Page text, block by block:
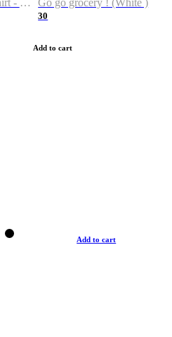
23/24 New Season Shirt - Custom Name & Number Go go grocery ! (White )
30
Add to cart
Add to cart